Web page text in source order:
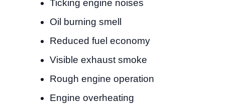
Ticking engine noises
Oil burning smell
Reduced fuel economy
Visible exhaust smoke
Rough engine operation
Engine overheating